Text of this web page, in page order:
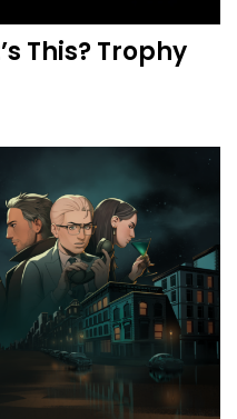
This? Trophy